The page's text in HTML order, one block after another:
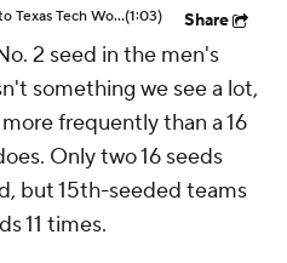
Why Darrion Williams' Return to Texas Tech Would Be Big(1:03) Share
2 seed in the men's
something we see a lot,
frequently than a 16
Only two 16 seeds
but 15th-seeded teams
11 times.